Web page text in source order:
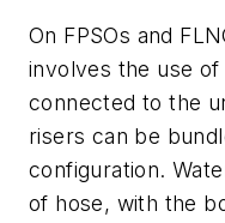
On FPSOs and
involves the use
connected to the
risers can be
configuration.
of hose, with the